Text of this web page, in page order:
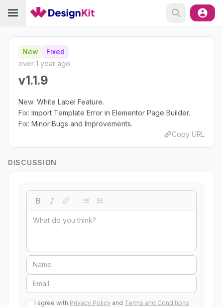
New
Fixed
over 1 year ago
v1.1.9
New: White Label Feature.
Fix: Import Template Error in Elementor Page Builder.
Fix: Minor Bugs and Improvements.
Copy URL
DISCUSSION
I agree with Privacy Policy and Terms and Conditions